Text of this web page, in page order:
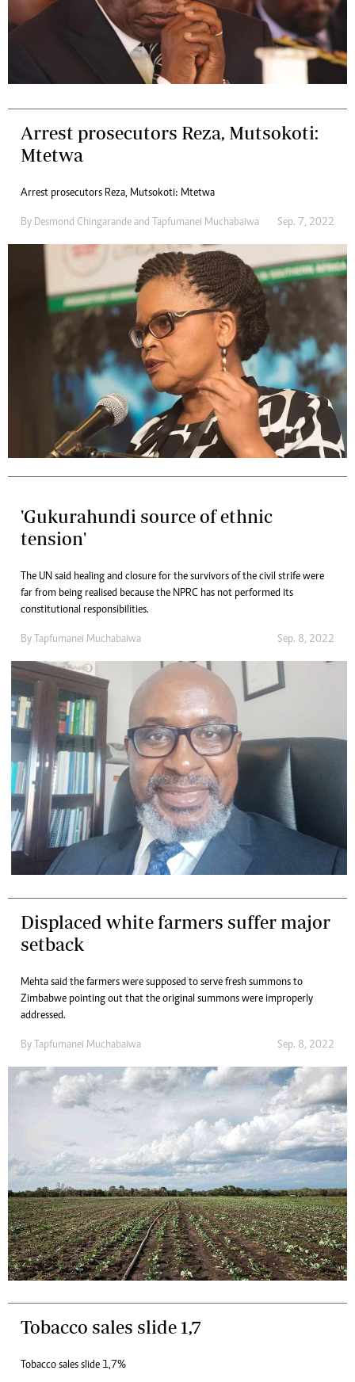
Arrest prosecutors Reza, Mutsokoti:
Mtetwa
Arrest prosecutors Reza, Mutsokoti: Mtetwa
By Desmond Chingarande and Tapfumanei Muchabaiwa Sep. 7, 2022
'Gukurahundi source of ethnic
tension'
The UN said healing and closure for the survivors of the civil strife were
far from being realised because the NPRC has not performed its
constitutional responsibilities.
By Tapfumanei Muchabaiwa Sep. 8, 2022
Displaced white farmers suffer major
setback
Mehta said the farmers were supposed to serve fresh summons to
Zimbabwe pointing out that the original summons were improperly
addressed.
By Tapfumanei Muchabaiwa Sep. 8, 2022
Tobacco sales slide 1,7
Tobacco sales slide 1,7%